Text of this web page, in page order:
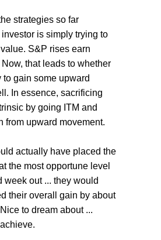
strategies so far
is simply trying to
S&P rises earn
that leads to whether
to gain some upward
In essence, sacrificing
by going ITM and
from upward movement.
actually have placed the
the most opportune level
week out ... they would
their overall gain by about
to dream about ...